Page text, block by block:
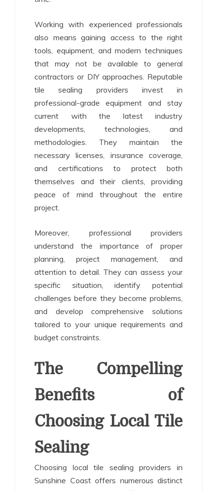
Working with experienced professionals
also means gaining access to the right
tools, equipment, and modern techniques
that may not be available to general
contractors or DIY approaches. Reputable
tile sealing providers invest in
professional-grade equipment and stay
current with the latest industry
developments, technologies, and
methodologies. They maintain the
necessary licenses, insurance coverage,
and certifications to protect both
themselves and their clients, providing
peace of mind throughout the entire
project.
Moreover, professional providers
understand the importance of proper
planning, project management, and
attention to detail. They can assess your
specific situation, identify potential
challenges before they become problems,
and develop comprehensive solutions
tailored to your unique requirements and
budget constraints.
The Compelling
Benefits of
Choosing Local Tile
Sealing
Choosing local tile sealing providers in
Sunshine Coast offers numerous distinct